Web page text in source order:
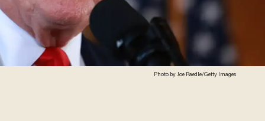
Photo by Joe Raedle/Getty Images